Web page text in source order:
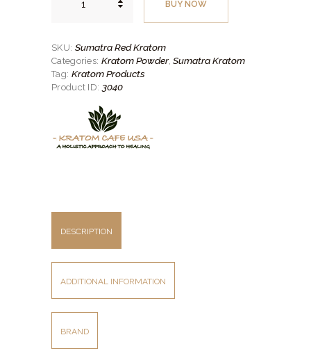
Kratom
BUY NOW
SKU: Sumatra Red Kratom
Categories: Kratom Powder,Sumatra Kratom
Tag: Kratom Products
Product ID: 3040
DESCRIPTION
ADDITIONAL INFORMATION
BRAND